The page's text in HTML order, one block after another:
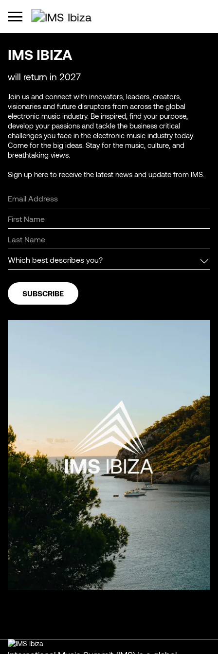
IMS IBIZA
will return in 2027
Join us and connect with innovators, leaders, creators,
visionaries and future disruptors from across the global
electronic music industry. Be inspired, find your purpose,
develop your passions and tackle the business critical
challenges you face in the electronic music industry today.
Come for the big ideas. Stay for the music, culture, and
breathtaking views.
Sign up here to receive the latest news and update from IMS.